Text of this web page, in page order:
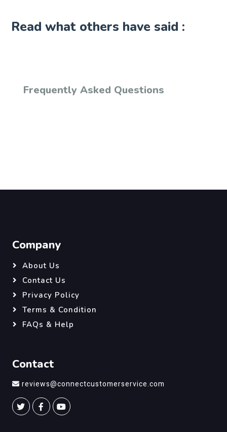
Read what others have said :
Frequently Asked Questions
Company
About Us
Contact Us
Privacy Policy
Terms & Condition
FAQs & Help
Contact
reviews@connectcustomerservice.com